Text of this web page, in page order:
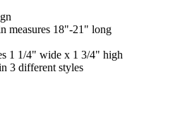
measures 18"-21" long
1 1/4" wide x 1 3/4" high
3 different styles